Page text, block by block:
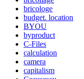
bricologe
budget. location
BYOU
byproduct
C-Files
calculation
camera
capitalism